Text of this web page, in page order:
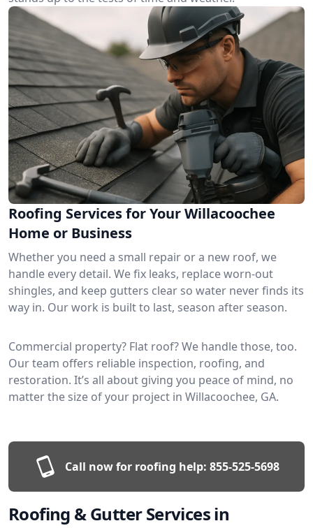
Roofing Services for Your Willacoochee
Home or Business
Whether you need a small repair or a new roof, we
handle every detail. We fix leaks, replace worn-out
shingles, and keep gutters clear so water never finds its
way in. Our work is built to last, season after season.
Commercial property? Flat roof? We handle those, too.
Our team offers reliable inspection, roofing, and
restoration. It’s all about giving you peace of mind, no
matter the size of your project in Willacoochee, GA.
Call now for roofing help: 855-525-5698
Roofing & Gutter Services in